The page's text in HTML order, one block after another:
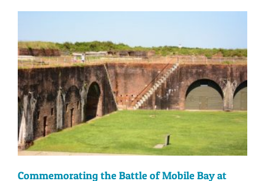
Commemorating the Battle of Mobile Bay at